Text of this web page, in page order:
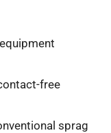
free
sprag